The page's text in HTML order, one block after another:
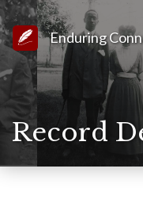
Link to Homepage
Enduring
Record